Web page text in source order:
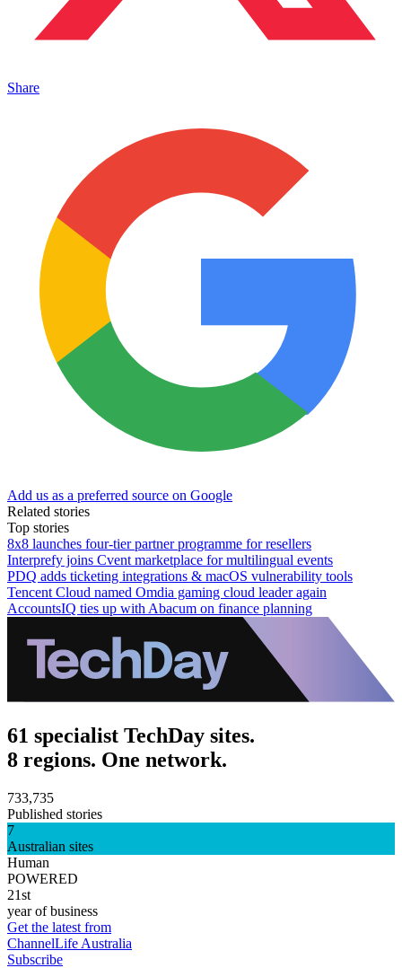
Share
Add us as a preferred source on Google
Related stories
Top stories
8x8 launches four-tier partner programme for resellers
Interprefy joins Cvent marketplace for multilingual events
PDQ adds ticketing integrations & macOS vulnerability tools
Tencent Cloud named Omdia gaming cloud leader again
AccountsIQ ties up with Abacum on finance planning
61 specialist TechDay sites.
8 regions. One network.
733,735
Published stories
7
Australian sites
Human
POWERED
21st
year of business
Get the latest from
ChannelLife Australia
Subscribe